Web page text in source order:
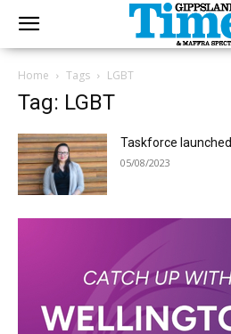
Home Tags LGBT
Tag: LGBT
Taskforce launched
05/08/2023